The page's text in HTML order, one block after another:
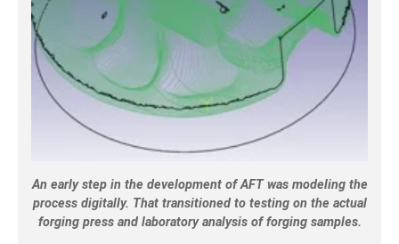
An early step in the development of AFT was modeling the
process digitally. That transitioned to testing on the actual
forging press and laboratory analysis of forging samples.